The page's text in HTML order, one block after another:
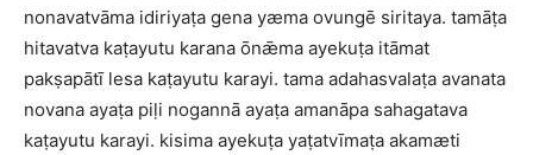
nonavatvāma idiriyaṭa gena yæma ovungē siritaya. tamāṭa
hitavatva kaṭayutu karana ōnǣma ayekuṭa itāmat
pakṣapātī lesa kaṭayutu karayi. tama adahasvalaṭa avanata
novana ayaṭa piḷi nogannā ayaṭa amanāpa sahagatava
kaṭayutu karayi. kisima ayekuṭa yaṭatvīmaṭa akamæti